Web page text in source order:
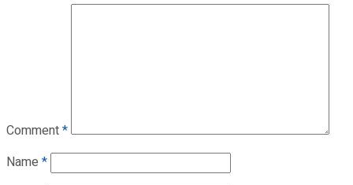
Comment*
Name *